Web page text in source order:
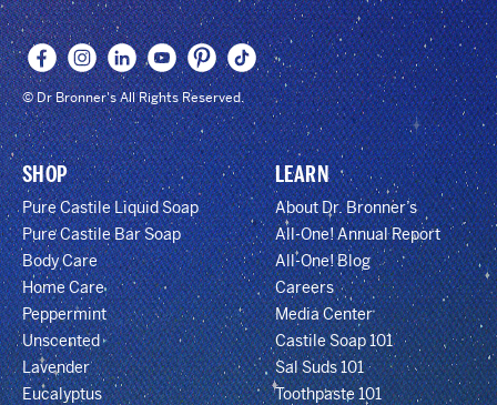
© Dr Bronner's All Rights Reserved.
SHOP
Pure Castile Liquid Soap
Pure Castile Bar Soap
Body Care
Home Care
Peppermint
Unscented
Lavender
Eucalyptus
LEARN
About Dr. Bronner’s
All-One! Annual Report
All-One! Blog
Careers
Media Center
Castile Soap 101
Sal Suds 101
Toothpaste 101